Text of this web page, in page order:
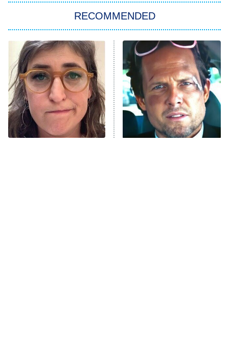
Power Book III: Raising Kanan
The Secret Lives of Suburban
Housewives
9:00 PM
ET
Fightland
Life, Larry, and the Pursuit of
Unhappiness
RECOMMENDED